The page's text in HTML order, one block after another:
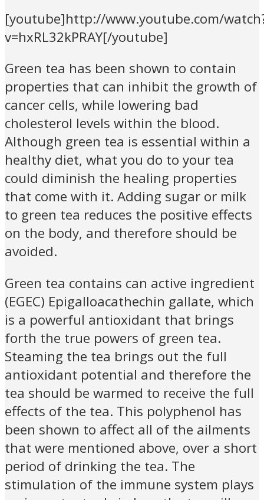
[youtube]http://www.youtube.com/
v=hxRL32kPRAY[/youtube]
Green tea has been shown to contain
properties that can inhibit the growth of
cancer cells, while lowering bad
cholesterol levels within the blood.
Although green tea is essential within a
healthy diet, what you do to your tea
could diminish the healing properties
that come with it. Adding sugar or milk
to green tea reduces the positive effects
on the body, and therefore should be
avoided.
Green tea contains can active ingredient
(EGEC) Epigalloacathechin gallate, which
is a powerful antioxidant that brings
forth the true powers of green tea.
Steaming the tea brings out the full
antioxidant potential and therefore the
tea should be warmed to receive the full
effects of the tea. This polyphenol has
been shown to affect all of the ailments
that were mentioned above, over a short
period of drinking the tea. The
stimulation of the immune system plays